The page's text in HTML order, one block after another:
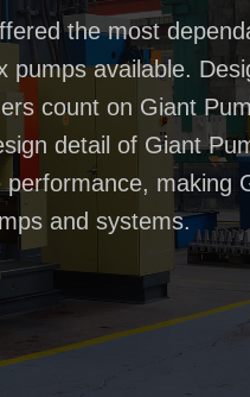
the most
pumps available.
count on Giant
detail of Giant
making
and systems.